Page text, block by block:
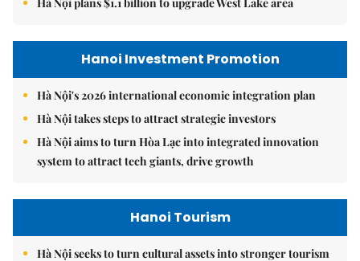
Hanoi Investment Promotion
Hà Nội's 2026 international economic integration plan
Hà Nội takes steps to attract strategic investors
Hà Nội aims to turn Hòa Lạc into integrated innovation
system to attract tech giants, drive growth
Hanoi Tourism
Hà Nội seeks to turn cultural assets into stronger tourism